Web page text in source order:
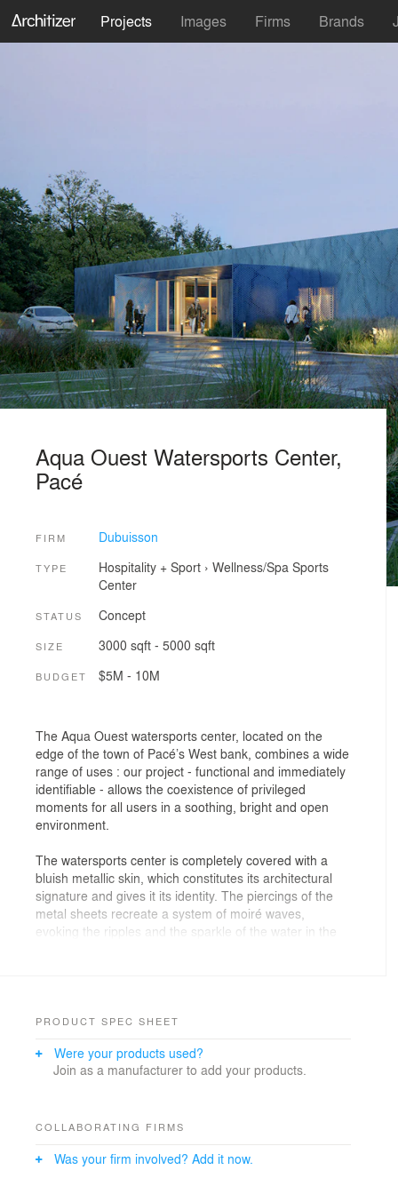
Projects Images Firms Brands
Aqua Ouest Watersports Center,
Pacé
FIRM Dubuisson
TYPE Hospitality + Sport› Wellness/Spa Sports
Center
STATUS Concept
SIZE 3000 sqft - 5000 sqft
BUDGET $5M - 10M
The Aqua Ouest watersports center, located on the
edge of the town of Pacé’s West bank, combines a wide
range of uses : our project - functional and immediately
identifiable - allows the coexistence of privileged
moments for all users in a soothing, bright and open
environment.
The watersports center is completely covered with a
bluish metallic skin, which constitutes its architectural
signature and gives it its identity. The piercings of the
metal sheets recreate a system of moiré waves,
evoking the ripples and the sparkle of the water in the
In its massing, our project is part of a main square
basins halls) surrounded by a "full" band made up of
the ancillary functions. While respecting the scale of the
activities are oriented towards the kindling located at
are placed on the street side to bring life to the facade
PRODUCT SPEC SHEET
Were your products used?
Join as a manufacturer to add your products.
COLLABORATING FIRMS
Was your firm involved? Add it now.